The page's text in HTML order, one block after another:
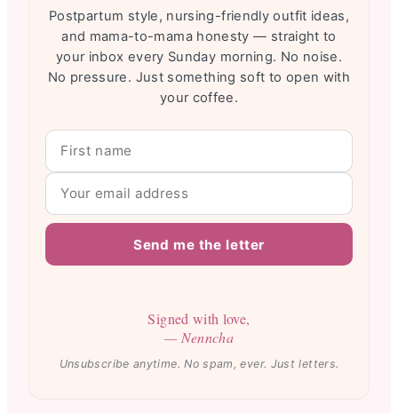
Postpartum style, nursing-friendly outfit ideas,
and mama-to-mama honesty — straight to
your inbox every Sunday morning. No noise.
No pressure. Just something soft to open with
your coffee.
Send me the letter
Signed with love,
— Nenncha
Unsubscribe anytime. No spam, ever. Just letters.